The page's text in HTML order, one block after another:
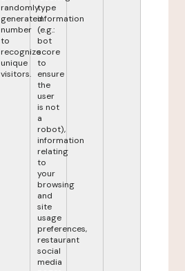
randomly
generated
number
to
recognize
unique
visitors.
type
information
(e.g.:
bot
score
to
ensure
the
user
is not
a
robot),
information
relating
to
your
browsing
and
site
usage
preferences,
restaurant
social
media